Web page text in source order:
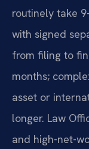
routinely take
with signed
from filing to
months;
asset or
longer. Law
and high-net-